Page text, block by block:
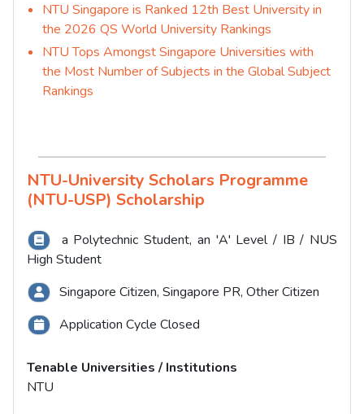
NTU Singapore is Ranked 12th Best University in
the 2026 QS World University Rankings
NTU Tops Amongst Singapore Universities with
the Most Number of Subjects in the Global Subject
Rankings
NTU-University Scholars Programme
(NTU-USP) Scholarship
a Polytechnic Student, an 'A' Level / IB / NUS
High Student
Singapore Citizen, Singapore PR, Other Citizen
Application Cycle Closed
Tenable Universities / Institutions
NTU